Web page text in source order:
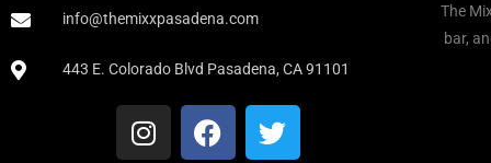
info@themixxpasadena.com
443 E. Colorado Blvd Pasadena, CA 91101
The
bar,